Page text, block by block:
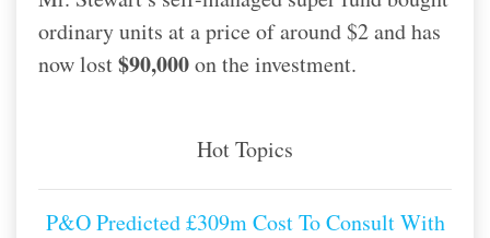
ordinary units at a price of around $2 and has
now lost$90,000on the investment.
Hot Topics
P&O Predicted £309m Cost To Consult With